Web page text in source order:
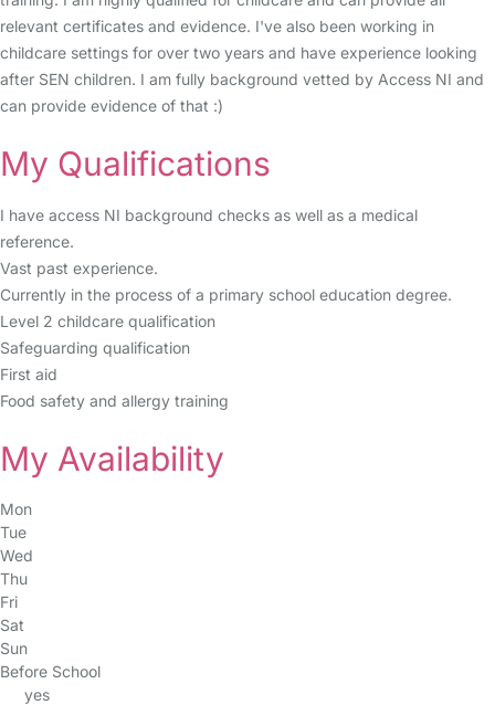
relevant certificates and evidence. I've also been working in
childcare settings for over two years and have experience looking
after SEN children. I am fully background vetted by Access NI and
can provide evidence of that :)
My Qualifications
I have access NI background checks as well as a medical
reference.
Vast past experience.
Currently in the process of a primary school education degree.
Level 2 childcare qualification
Safeguarding qualification
First aid
Food safety and allergy training
My Availability
Mon
Tue
Wed
Thu
Fri
Sat
Sun
Before School
yes